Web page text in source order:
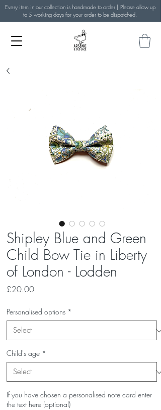
Every item in our collection is handmade to order | Please allow up
to 5 working days for your order to be dispatched.
Shipley Blue and Green
Child Bow Tie in Liberty
of London - Lodden
£20.00Price
Personalised options *
Child's age *
If you have chosen a personalised note card enter
the text here (optional)